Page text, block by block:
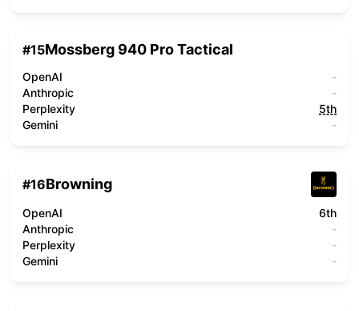
#15Mossberg 940 Pro Tactical
OpenAI
-
Anthropic
-
Perplexity
5th
Gemini
-
#16Browning
OpenAI
6th
Anthropic
-
Perplexity
-
Gemini
-